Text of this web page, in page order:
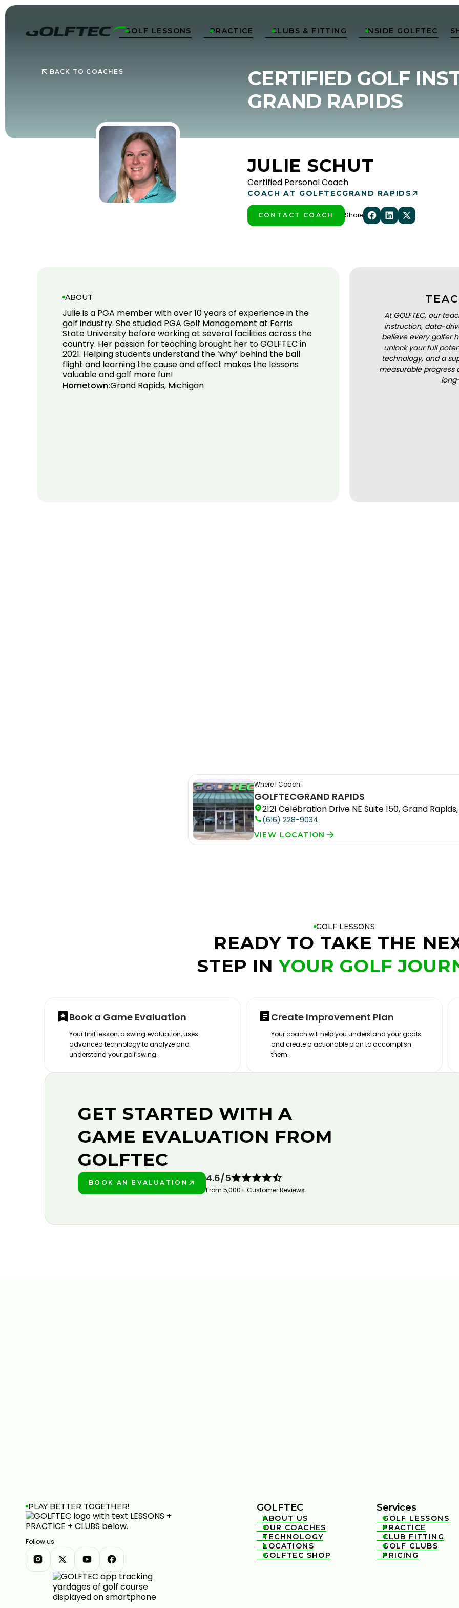
GOLF LESSONS
 PRACTICE
 CLUBS & FITTING
 INSIDE GOLFTEC

BACK TO COACHES
CERTIFIED GOLF
GRAND RAPIDS
JULIE SCHUT
Certified Personal Coach
COACH AT GOLFTECGRAND RAPIDS
CONTACT COACH Share
ABOUT
Julie is a PGA member with over 10 years of experience in the
golf industry. She studied PGA Golf Management at Ferris
State University before working at several facilities across the
country. Her passion for teaching brought her to GOLFTEC in
2021. Helping students understand the ‘why’ behind the ball
flight and learning the cause and effect makes the lessons
valuable and golf more fun!
Hometown:Grand Rapids, Michigan
At GOLFTEC, our
instruction, data-
believe every golfer
unlock your full
technology, and a
measurable progress
Where I Coach:
GOLFTECGRAND RAPIDS
2121 Celebration Drive NE Suite 150, Grand
(616) 228-9034
VIEW LOCATION
GOLF LESSONS
READY TO TAKE THE
STEP INYOUR GOLF
Book a Game Evaluation
Your first lesson, a swing evaluation, uses
advanced technology to analyze and
understand your golf swing.
Create Improvement Plan
Your coach will help you understand your goals
and create a actionable plan to accomplish
them.
GET STARTED WITH A
GAME EVALUATION FROM
GOLFTEC
BOOK AN EVALUATION
4.6/5
From 5,000+ Customer Reviews
PLAY BETTER TOGETHER!
Follow us
GOLFTEC

ABOUT US

OUR COACHES

TECHNOLOGY

LOCATIONS

GOLFTEC SHOP
Services

GOLF LESSONS

PRACTICE

CLUB FITTING

GOLF CLUBS

PRICING